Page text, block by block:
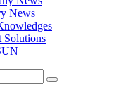
News
Solutions